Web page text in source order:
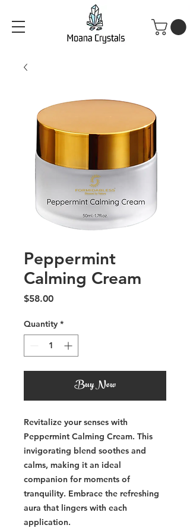
Peppermint
Calming Cream
$58.00Price
Quantity *
Buy Now
Revitalize your senses with
Peppermint Calming Cream. This
invigorating blend soothes and
calms, making it an ideal
companion for moments of
tranquility. Embrace the refreshing
aura that lingers with each
application.